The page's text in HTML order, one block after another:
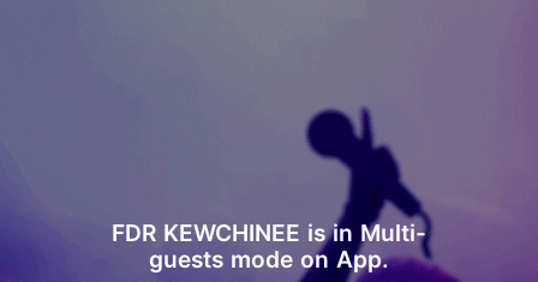
FDR KEWCHINEE is in Multi-
guests mode on App.